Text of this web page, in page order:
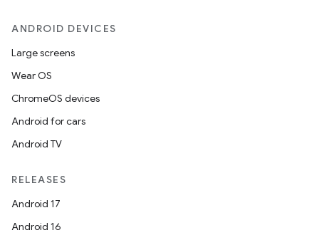
ANDROID DEVICES
Large screens
Wear OS
ChromeOS devices
Android for cars
Android TV
RELEASES
Android 17
Android 16